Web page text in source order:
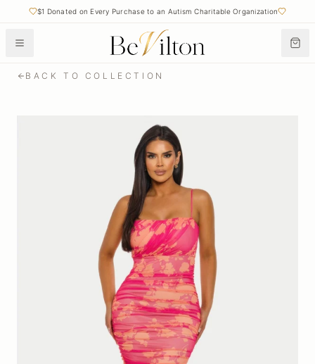
$1 Donated on Every Purchase to an Autism Charitable Organization
BACK TO COLLECTION